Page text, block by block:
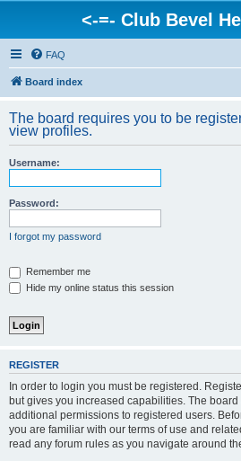
<-=- Club Bevel
FAQ
Board index
The board requires you to be
view profiles.
Username:
Password:
I forgot my password
Remember me
Hide my online status this session
REGISTER
In order to login you must be registered.
but gives you increased capabilities. The
additional permissions to registered users.
you are familiar with our terms of use and
read any forum rules as you navigate around